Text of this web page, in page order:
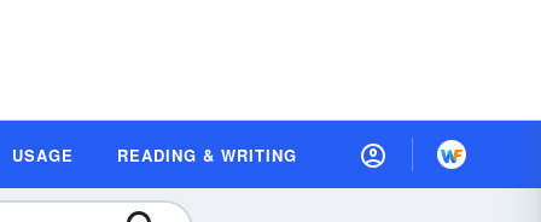
USAGE READING & WRITING